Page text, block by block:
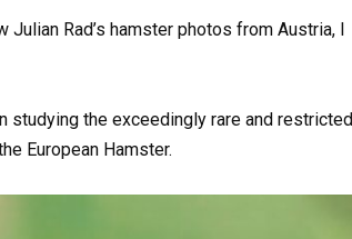
Rad’s hamster photos from Austria, I
studying the exceedingly rare and restricted
European Hamster.